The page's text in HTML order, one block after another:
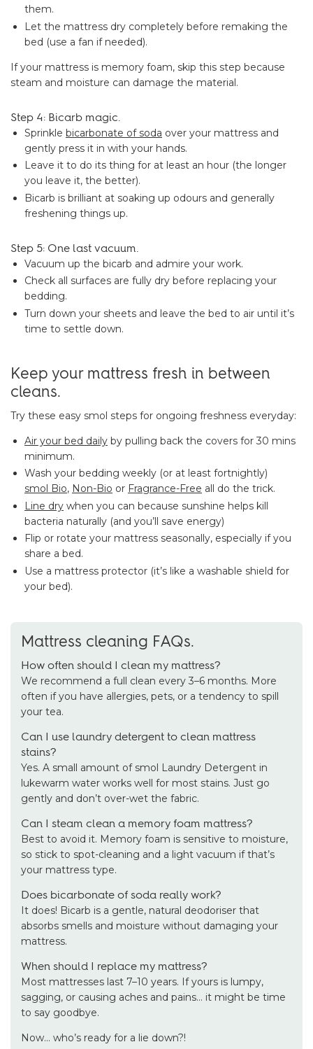
them.
Let the mattress dry completely before remaking the
bed (use a fan if needed).
If your mattress is memory foam, skip this step because
steam and moisture can damage the material.
Step 4: Bicarb magic.
Sprinkle bicarbonate of soda over your mattress and
gently press it in with your hands.
Leave it to do its thing for at least an hour (the longer
you leave it, the better).
Bicarb is brilliant at soaking up odours and generally
freshening things up.
Step 5: One last vacuum.
Vacuum up the bicarb and admire your work.
Check all surfaces are fully dry before replacing your
bedding.
Turn down your sheets and leave the bed to air until it’s
time to settle down.
Keep your mattress fresh in between
cleans.
Try these easy smol steps for ongoing freshness everyday:
Air your bed daily by pulling back the covers for 30 mins
minimum.
Wash your bedding weekly (or at least fortnightly)
smol Bio, Non-Bio or Fragrance-Free all do the trick.
Line dry when you can because sunshine helps kill
bacteria naturally (and you’ll save energy)
Flip or rotate your mattress seasonally, especially if you
share a bed.
Use a mattress protector (it’s like a washable shield for
your bed).
Mattress cleaning FAQs.
How often should I clean my mattress?
We recommend a full clean every 3–6 months. More
often if you have allergies, pets, or a tendency to spill
your tea.
Can I use laundry detergent to clean mattress
stains?
Yes. A small amount of smol Laundry Detergent in
lukewarm water works well for most stains. Just go
gently and don’t over-wet the fabric.
Can I steam clean a memory foam mattress?
Best to avoid it. Memory foam is sensitive to moisture,
so stick to spot-cleaning and a light vacuum if that’s
your mattress type.
Does bicarbonate of soda really work?
It does! Bicarb is a gentle, natural deodoriser that
absorbs smells and moisture without damaging your
mattress.
When should I replace my mattress?
Most mattresses last 7–10 years. If yours is lumpy,
sagging, or causing aches and pains… it might be time
to say goodbye.
Now… who’s ready for a lie down?!